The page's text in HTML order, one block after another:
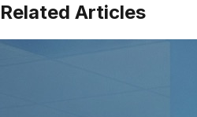
Related Articles